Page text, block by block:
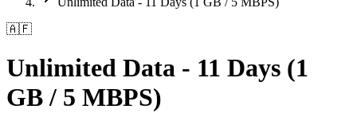
🇦🇫
Unlimited Data - 11 Days (1
GB / 5 MBPS)